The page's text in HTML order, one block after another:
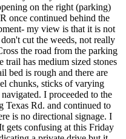
on the right (parking)
once continued behind the
my view is that it is not
cut the weeds, not really
the road from the parking
trail has medium sized stones
bed is rough and there are
chunks, sticks of varying
I proceeded to the
Texas Rd. and continued to
is no directional signage. I
gets confusing at this Friday